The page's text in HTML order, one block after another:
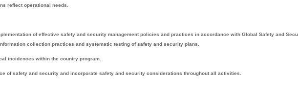
reflect operational needs.
of effective safety and security management policies and practices in accordance with Global Safety and
collection practices and systematic testing of safety and security plans.
incidences within the country program.
of safety and security and incorporate safety and security considerations throughout all activities.